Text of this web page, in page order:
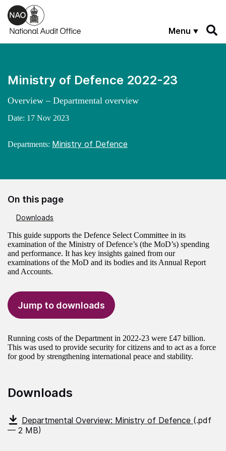
Skip to main content
Menu
Ministry of Defence 2022-23
Overview – Departmental overview
Date: 17 Nov 2023
Departments: Ministry of Defence
On this page
Downloads
This guide supports the Defence Select Committee in its
examination of the Ministry of Defence’s (the MoD’s) spending
and performance. It has key insights gained from our
examinations of the MoD and its bodies and its Annual Report
and Accounts.
Jump to downloads
Running costs of the Department in 2022-23 were £47 billion.
This was used to provide security for citizens and to act as a force
for good by strengthening international peace and stability.
Downloads
Departmental Overview: Ministry of Defence (.pdf
— 2 MB)